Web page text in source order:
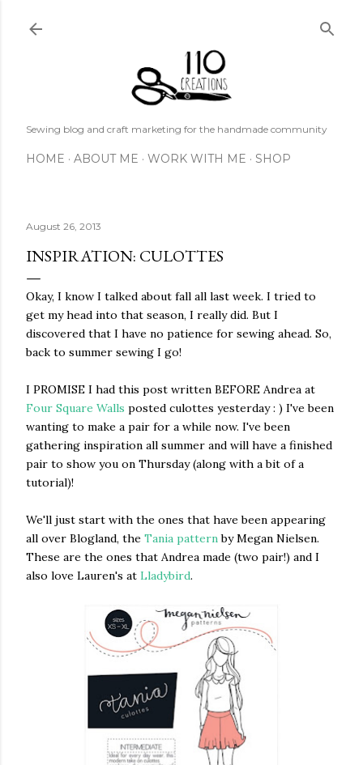
Sewing blog and craft marketing for the handmade community
HOME ABOUT ME WORK WITH ME SHOP
August 26, 2013
INSPIRATION: CULOTTES
Okay, I know I talked about fall all last week. I tried to
get my head into that season, I really did. But I
discovered that I have no patience for sewing ahead. So,
back to summer sewing I go!
I PROMISE I had this post written BEFORE Andrea at
Four Square Walls posted culottes yesterday : ) I've been
wanting to make a pair for a while now. I've been
gathering inspiration all summer and will have a finished
pair to show you on Thursday (along with a bit of a
tutorial)!
We'll just start with the ones that have been appearing
all over Blogland, the Tania patternby Megan Nielsen.
These are the ones that Andrea made (two pair!) and I
also love Lauren's at Lladybird.